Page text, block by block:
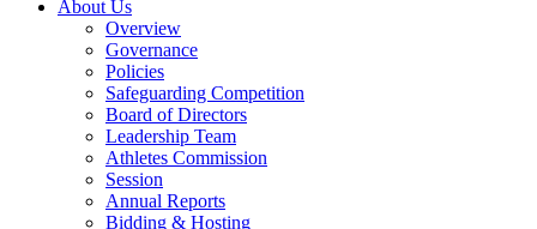
About Us
Overview
Governance
Policies
Safeguarding Competition
Board of Directors
Leadership Team
Athletes Commission
Session
Annual Reports
Bidding & Hosting